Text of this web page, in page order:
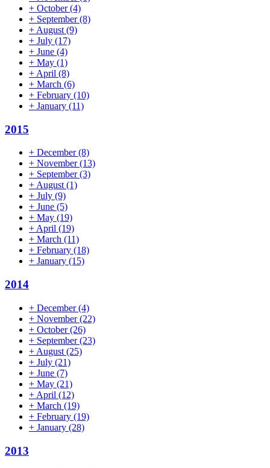
+ October(4)
+ September(8)
+ August (9)
+ July (17)
+ June (4)
+ May (1)
+ April (8)
+ March (6)
+ February (10)
+ January (11)
2015
+ December(8)
+ November(13)
+ September(3)
+August(1)
+ July (9)
+ June (5)
+ May (19)
+April (19)
+ March (11)
+ February (18)
+ January (15)
2014
+ December(4)
+ November(22)
+ October(26)
+ September(23)
+ August (25)
+ July (21)
+ June (7)
+ May (21)
+ April (12)
+ March (19)
+ February (19)
+ January (28)
2013